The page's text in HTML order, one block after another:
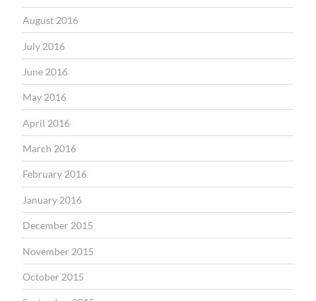
August 2016
July 2016
June 2016
May 2016
April 2016
March 2016
February 2016
January 2016
December 2015
November 2015
October 2015